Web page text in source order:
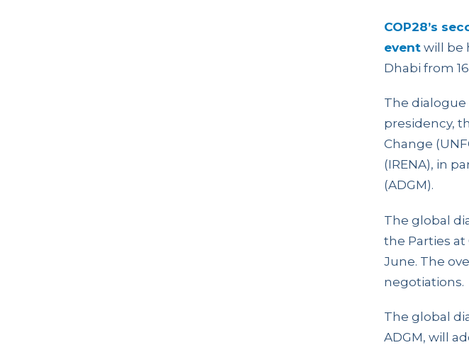
COP28’s
event will be
Dhabi from
The dialogue
presidency,
Change
(IRENA), in
(ADGM).
The global
the Parties
June. The
negotiations.
The global
ADGM, will